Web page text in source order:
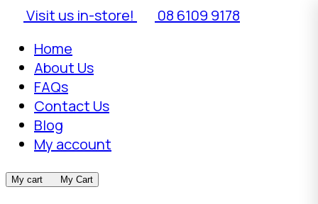
Visit us in-store!
08 6109 9178
Home
About Us
FAQs
Contact Us
Blog
My account
My cart My Cart